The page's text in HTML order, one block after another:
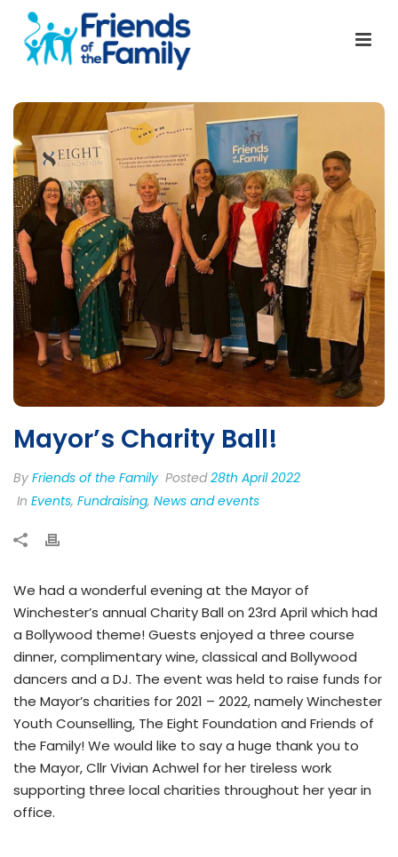
Mayor’s Charity Ball!
By Friends of the Family Posted28th April 2022
In Events, Fundraising, News and events
We had a wonderful evening at the Mayor of
Winchester’s annual Charity Ball on 23rd April which had
a Bollywood theme! Guests enjoyed a three course
dinner, complimentary wine, classical and Bollywood
dancers and a DJ. The event was held to raise funds for
the Mayor’s charities for 2021 – 2022, namely Winchester
Youth Counselling, The Eight Foundation and Friends of
the Family! We would like to say a huge thank you to
the Mayor, Cllr Vivian Achwel for her tireless work
supporting three local charities throughout her year in
office.